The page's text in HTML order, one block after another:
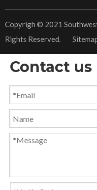
​Copyrigh © 2021
Rights Reserved.
Contact us